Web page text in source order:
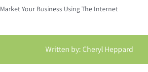
Solutions
Praise
Market Your Business Using The Internet
Written by: Cheryl Heppard